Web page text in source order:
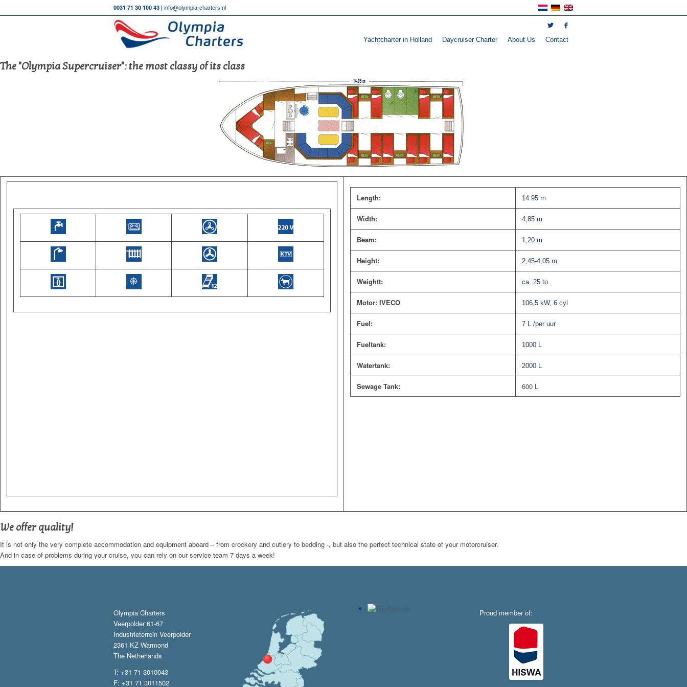
0031 71 30 100 43 | info@olympia-charters.nl
Yachtcharter in Holland Daycruiser Charter About Us Contact
The "Olympia Supercruiser": the most classy of its class
Length: 14.95 m
Width: 4,85 m
Beam: 1,20 m
Height: 2,45-4,05 m
Weightt: ca. 25 to.
Motor: IVECO 106,5 kW, 6 cyl
Fuel: 7 L /per uur
Fueltank: 1000 L
Watertank: 2000 L
Sewage Tank: 600 L
We offer quality!
It is not only the very complete accommodation and equipment aboard – from crockery and cutlery to bedding -, but also the perfect technical state of your motorcruiser.
And in case of problems during your cruise, you can rely on our service team 7 days a week!
Olympia Charters
Veerpolder 61-67
Industrieterrein Veerpolder
2361 KZ Warmond
The Netherlands
T: +31 71 3010043
F: +31 71 3011502
Proud member of: